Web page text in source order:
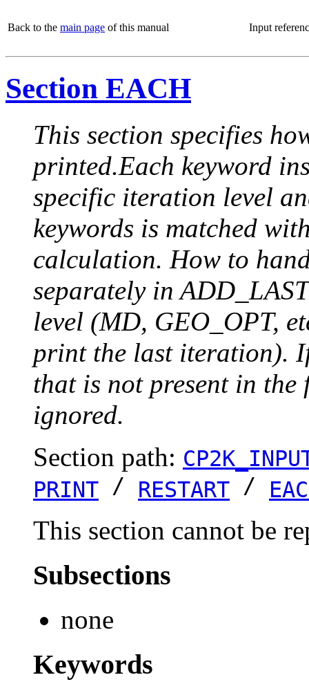
Back to the main page of this manual Input
Section EACH
This section specifies
printed.Each keyword
specific iteration level
keywords is matched
calculation. How to
separately in
level (MD, GEO_OPT,
print the last iteration).
that is not present in
ignored.
Section path:
PRINT / RESTART /
This section cannot be
Subsections
none
Keywords